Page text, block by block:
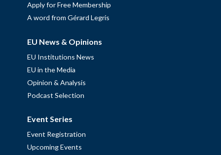
Apply for Free Membership
A word from Gérard Legris
EU News & Opinions
EU Institutions News
EU in the Media
Opinion & Analysis
Podcast Selection
Event Series
Event Registration
Upcoming Events